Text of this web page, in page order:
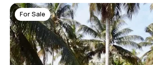
For Sale